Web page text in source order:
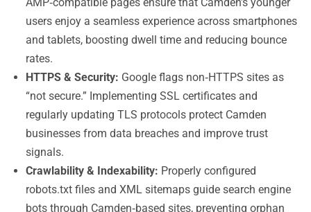
users enjoy a seamless experience across smartphones
and tablets, boosting dwell time and reducing bounce
rates.
HTTPS & Security: Google flags non‑HTTPS sites as
“not secure.” Implementing SSL certificates and
regularly updating TLS protocols protect Camden
businesses from data breaches and improve trust
signals.
Crawlability & Indexability: Properly configured
robots.txt files and XML sitemaps guide search engine
bots through Camden‑based sites, preventing orphan